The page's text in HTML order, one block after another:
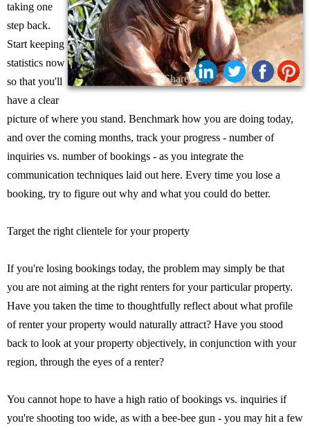
Share:
taking one
step back.
Start keeping
statistics now
so that you'll
have a clear
picture of where you stand. Benchmark how you are doing today,
and over the coming months, track your progress - number of
inquiries vs. number of bookings - as you integrate the
communication techniques laid out here. Every time you lose a
booking, try to figure out why and what you could do better.
Target the right clientele for your property
If you're losing bookings today, the problem may simply be that
you are not aiming at the right renters for your particular property.
Have you taken the time to thoughtfully reflect about what profile
of renter your property would naturally attract? Have you stood
back to look at your property objectively, in conjunction with your
region, through the eyes of a renter?
You cannot hope to have a high ratio of bookings vs. inquiries if
you're shooting too wide, as with a bee-bee gun - you may hit a few